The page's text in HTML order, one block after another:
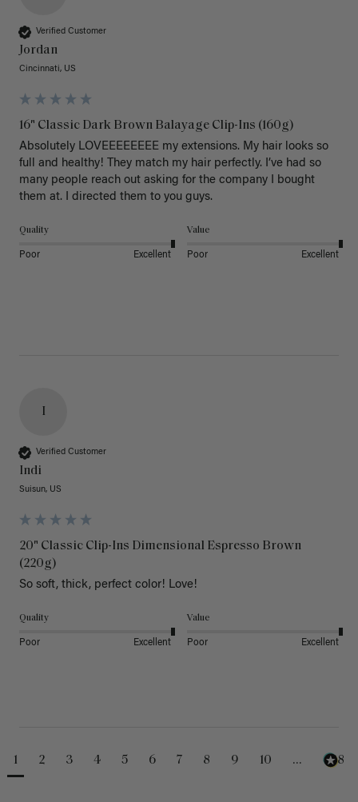
Verified Customer
Jordan
Cincinnati, US
16" Classic Dark Brown Balayage Clip-Ins (160g)
Absolutely LOVEEEEEEEE my extensions. My hair looks so
full and healthy! They match my hair perfectly. I’ve had so
many people reach out asking for the company I bought
them at. I directed them to you guys.
Quality
Poor Excellent
Value
Poor Excellent
I
Verified Customer
Indi
Suisun, US
20" Classic Clip-Ins Dimensional Espresso Brown
(220g)
So soft, thick, perfect color! Love!
Quality
Poor Excellent
Value
Poor Excellent
1 2 3 4 5 6 7 8 9 10 ... 488